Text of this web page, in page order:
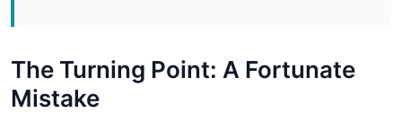
The Turning Point: A Fortunate
Mistake